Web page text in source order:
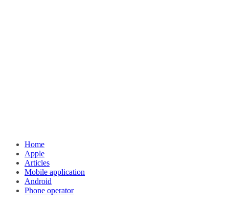
Home
Apple
Articles
Mobile application
Android
Phone operator